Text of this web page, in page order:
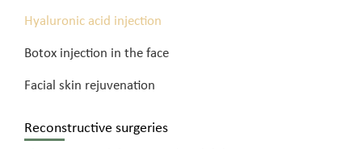
Hyaluronic acid injection
Botox injection in the face
Facial skin rejuvenation
Reconstructive surgeries